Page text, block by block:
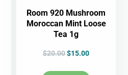
Room 920 Mushroom
Moroccan Mint Loose
Tea 1g
$20.00$15.00